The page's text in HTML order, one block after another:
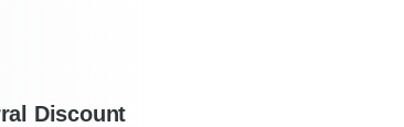
Discount